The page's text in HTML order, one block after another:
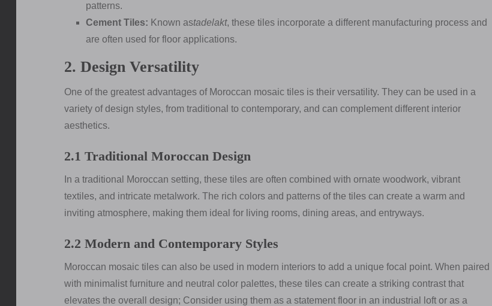
patterns.
Cement Tiles: Known astadelakt, these tiles incorporate a different manufacturing process and
are often used for floor applications.
2. Design Versatility
One of the greatest advantages of Moroccan mosaic tiles is their versatility. They can be used in a
variety of design styles, from traditional to contemporary, and can complement different interior
aesthetics.
2.1 Traditional Moroccan Design
In a traditional Moroccan setting, these tiles are often combined with ornate woodwork, vibrant
textiles, and intricate metalwork. The rich colors and patterns of the tiles can create a warm and
inviting atmosphere, making them ideal for living rooms, dining areas, and entryways.
2.2 Modern and Contemporary Styles
Moroccan mosaic tiles can also be used in modern interiors to add a unique focal point. When paired
with minimalist furniture and neutral color palettes, these tiles can create a striking contrast that
elevates the overall design; Consider using them as a statement floor in an industrial loft or as a